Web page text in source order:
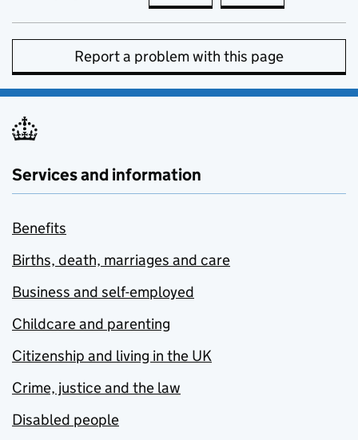
Report a problem with this page
Services and information
Benefits
Births, death, marriages and care
Business and self-employed
Childcare and parenting
Citizenship and living in the UK
Crime, justice and the law
Disabled people